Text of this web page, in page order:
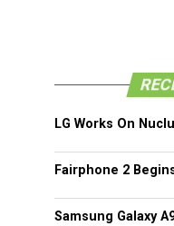
LG Works On
Fairphone 2
Samsung Galaxy